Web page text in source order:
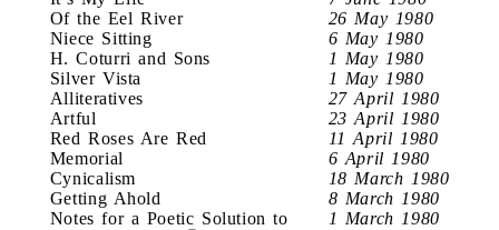
Of the Eel River
26 May 1980
Niece Sitting
6 May 1980
H. Coturri and Sons
1 May 1980
Silver Vista
1 May 1980
Alliteratives
27 April 1980
Artful
23 April 1980
Red Roses Are Red
11 April 1980
Memorial
6 April 1980
Cynicalism
18 March 1980
Getting Ahold
8 March 1980
Notes for a Poetic Solution to
1 March 1980